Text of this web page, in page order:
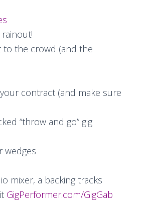
the crowd (and the
contract (and make sure
“throw and go” gig
wedges
mixer, a backing tracks
GigPerformer.com/GigGab